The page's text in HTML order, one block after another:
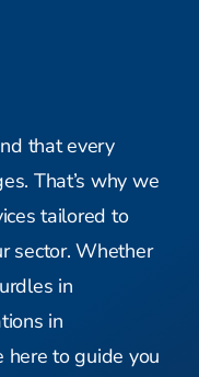
that every
That’s why we
tailored to
sector. Whether
in
in
here to guide you